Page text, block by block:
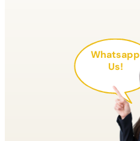
Whatsapp
Us!